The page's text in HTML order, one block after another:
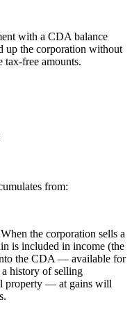
with a CDA balance
up the corporation without
free amounts.
from:
When the corporation sells a
is included in income (the
the CDA — available for
history of selling
property — at gains will